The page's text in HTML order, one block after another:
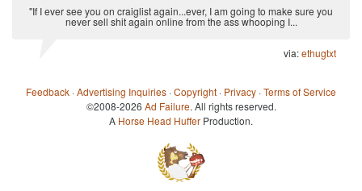
"If I ever see you on craiglist again...ever, I am going to make sure you
never sell shit again online from the ass whooping I...
via:ethugtxt
Feedback ·Advertising Inquiries ·Copyright · Privacy ·Terms of Service
©2008-2026 Ad Failure. All rights reserved.
A Horse Head Huffer Production.